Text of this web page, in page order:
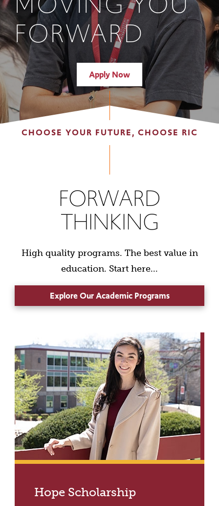
FORWARD
Apply Now
CHOOSE YOUR FUTURE, CHOOSE RIC
FORWARD
THINKING
High quality programs. The best value in
education. Start here...
Explore Our Academic Programs
Hope Scholarship